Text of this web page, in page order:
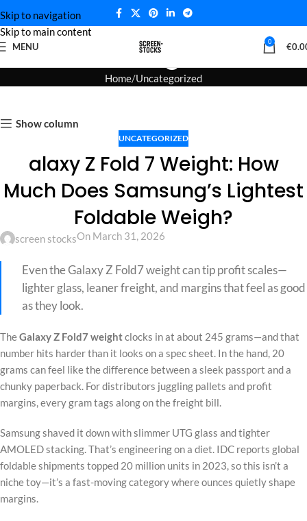
Skip to navigation
Skip to main content
MENU 0 €
Blog
Home Uncategorized
Show column
UNCATEGORIZED
alaxy Z Fold 7 Weight: How
Much Does Samsung’s Lightest
Foldable Weigh?
screen stocksOn March 31, 2026
Even the Galaxy Z Fold7 weight can tip profit scales—
lighter glass, leaner freight, and margins that feel as good
as they look.
TheGalaxy Z Fold7 weightclocks in at about 245 grams—and that
number hits harder than it looks on a spec sheet. In the hand, 20
grams can feel like the difference between a sleek passport and a
chunky paperback. For distributors juggling pallets and profit
margins, every gram tags along on the freight bill.
Samsung shaved it down with slimmer UTG glass and tighter
AMOLED stacking. That’s engineering on a diet. IDC reports global
foldable shipments topped 20 million units in 2023, so this isn’t a
niche toy—it’s a fast-moving category where ounces quietly shape
margins.